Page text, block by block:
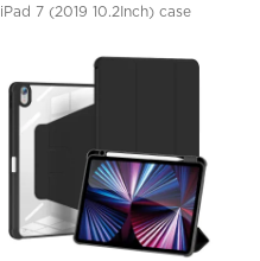
iPad 7 (2019 10.2Inch) case